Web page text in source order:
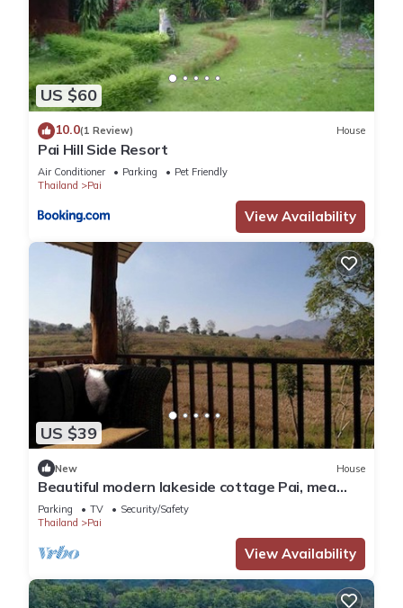
US $60
10.0(1 Review) House
Pai Hill Side Resort
Air Conditioner Parking
Pet Friendly
Thailand
Pai
View Availability
US $39
New House
Beautiful modern lakeside cottage Pai, mea
hong son
Parking TV
Security/Safety
Thailand
Pai
View Availability